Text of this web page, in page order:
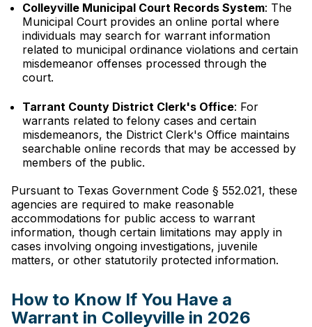
Colleyville Municipal Court Records System: The
Municipal Court provides an online portal where
individuals may search for warrant information
related to municipal ordinance violations and certain
misdemeanor offenses processed through the
court.
Tarrant County District Clerk's Office: For
warrants related to felony cases and certain
misdemeanors, the District Clerk's Office maintains
searchable online records that may be accessed by
members of the public.
Pursuant to Texas Government Code § 552.021, these
agencies are required to make reasonable
accommodations for public access to warrant
information, though certain limitations may apply in
cases involving ongoing investigations, juvenile
matters, or other statutorily protected information.
How to Know If You Have a
Warrant in Colleyville in 2026